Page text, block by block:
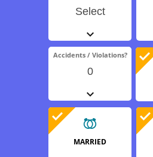
Select
MARRIED
Accidents / Violations?
0